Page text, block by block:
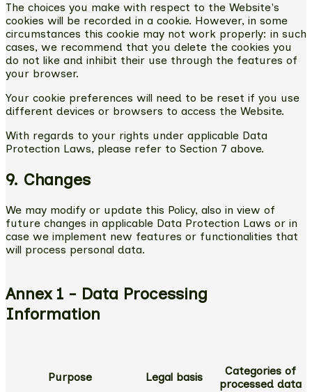
The choices you make with respect to the Website's
cookies will be recorded in a cookie. However, in some
circumstances this cookie may not work properly: in such
cases, we recommend that you delete the cookies you
do not like and inhibit their use through the features of
your browser.
Your cookie preferences will need to be reset if you use
different devices or browsers to access the Website.
With regards to your rights under applicable Data
Protection Laws, please refer to Section 7 above.
9. Changes
We may modify or update this Policy, also in view of
future changes in applicable Data Protection Laws or in
case we implement new features or functionalities that
will process personal data.
Annex 1 - Data Processing
Information
Purpose Legal basis
Categories of
processed data